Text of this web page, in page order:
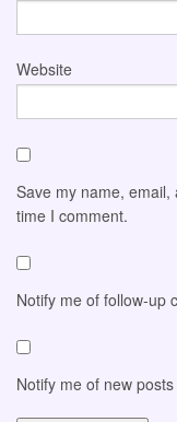
Website
Save my name,
time I comment.
Notify me of follow-up
Notify me of new